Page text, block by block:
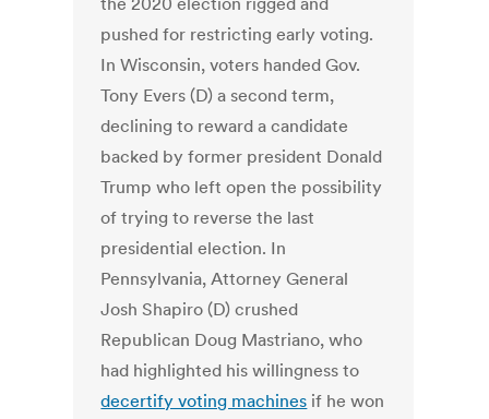
pushed for restricting early voting.
In Wisconsin, voters handed Gov.
Tony Evers (D) a second term,
declining to reward a candidate
backed by former president Donald
Trump who left open the possibility
of trying to reverse the last
presidential election. In
Pennsylvania, Attorney General
Josh Shapiro (D) crushed
Republican Doug Mastriano, who
had highlighted his willingness to
decertify voting machines if he won